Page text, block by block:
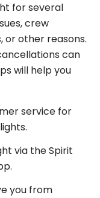
for several
crew
or other reasons.
can
will help you
service for
via the Spirit
you from